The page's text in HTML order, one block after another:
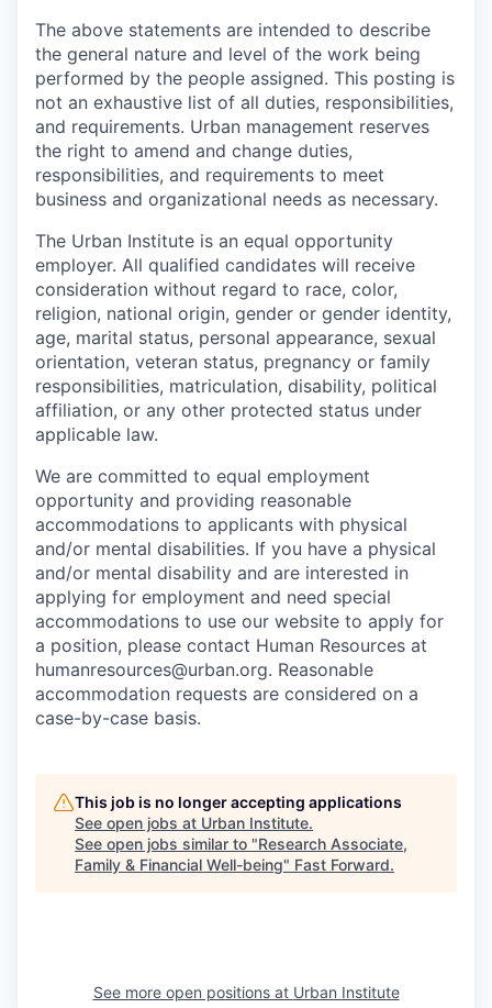
The above statements are intended to describe
the general nature and level of the work being
performed by the people assigned. This posting is
not an exhaustive list of all duties, responsibilities,
and requirements. Urban management reserves
the right to amend and change duties,
responsibilities, and requirements to meet
business and organizational needs as necessary.
The Urban Institute is an equal opportunity
employer. All qualified candidates will receive
consideration without regard to race, color,
religion, national origin, gender or gender identity,
age, marital status, personal appearance, sexual
orientation, veteran status, pregnancy or family
responsibilities, matriculation, disability, political
affiliation, or any other protected status under
applicable law.
We are committed to equal employment
opportunity and providing reasonable
accommodations to applicants with physical
and/or mental disabilities. If you have a physical
and/or mental disability and are interested in
applying for employment and need special
accommodations to use our website to apply for
a position, please contact Human Resources at
humanresources@urban.org. Reasonable
accommodation requests are considered on a
case-by-case basis.
This job is no longer accepting applications
See open jobs at Urban Institute.
See open jobs similar to "Research Associate,
Family & Financial Well-being" Fast Forward.
See more open positions at Urban Institute